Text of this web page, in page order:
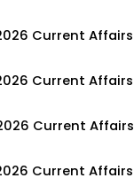
Current Affairs
Current Affairs
Current Affairs
Current Affairs